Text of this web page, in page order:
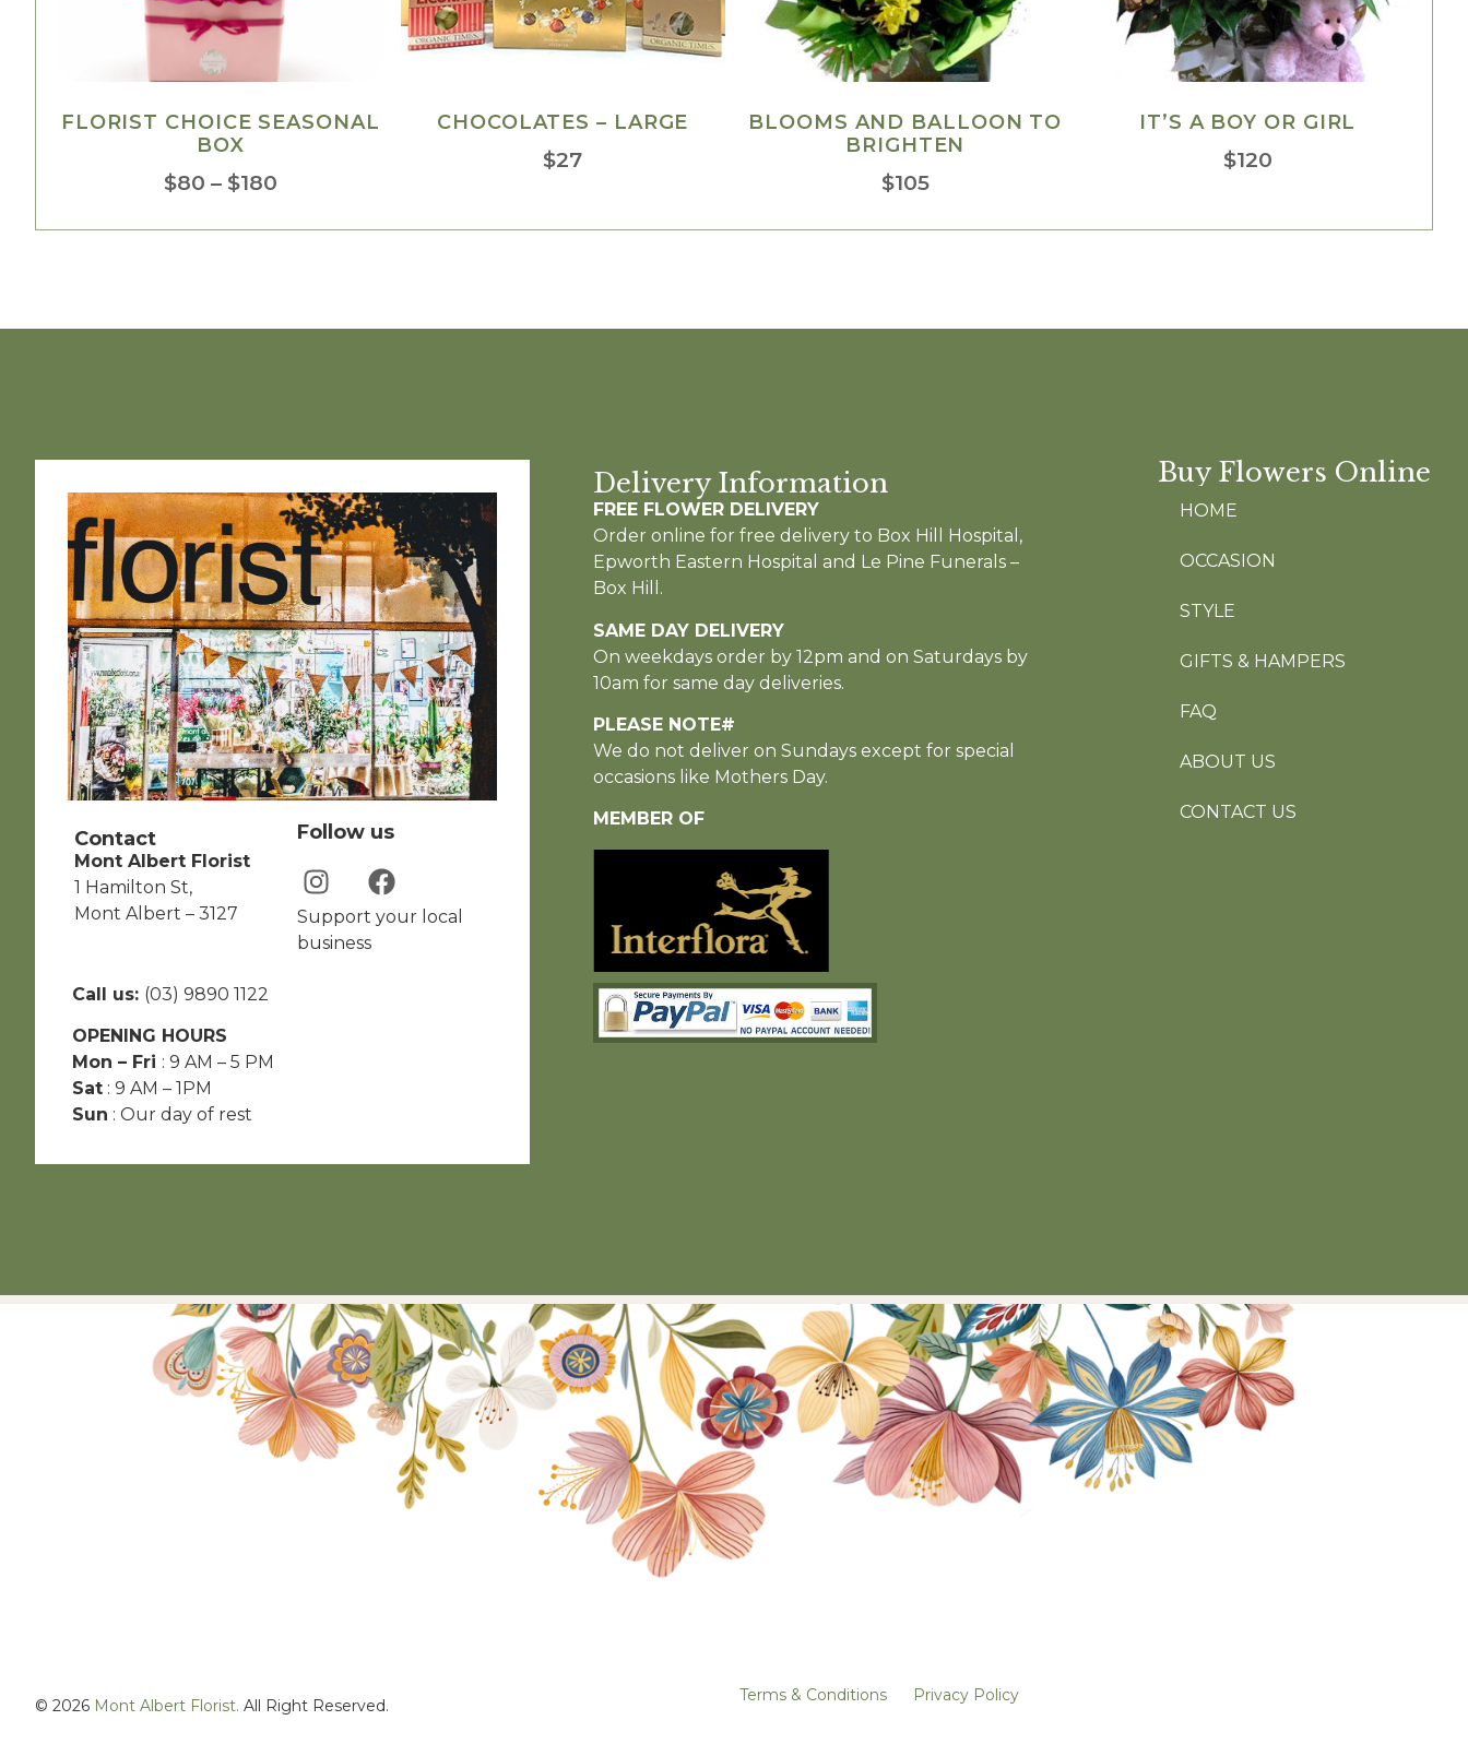
FLORIST CHOICE SEASONAL
BOX
$80 – $180
CHOCOLATES – LARGE
$27
BLOOMS AND BALLOON TO
BRIGHTEN
$105
IT’S A BOY OR GIRL
$120
Contact
Mont Albert Florist
1 Hamilton St,
Mont Albert – 3127
Follow us
Support your local
business
Call us: (03) 9890 1122
OPENING HOURS
Mon – Fri : 9 AM – 5 PM
Sat : 9 AM – 1PM
Sun : Our day of rest
Delivery Information
FREE FLOWER DELIVERY
Order online for free delivery to Box Hill Hospital,
Epworth Eastern Hospital and Le Pine Funerals –
Box Hill.
SAME DAY DELIVERY
On weekdays order by 12pm and on Saturdays by
10am for same day deliveries.
PLEASE NOTE#
We do not deliver on Sundays except for special
occasions like Mothers Day.
MEMBER OF
Buy Flowers Online
HOME
OCCASION
STYLE
GIFTS & HAMPERS
FAQ
ABOUT US
CONTACT US
© 2026 Mont Albert Florist. All Right Reserved.
Terms & Conditions Privacy Policy